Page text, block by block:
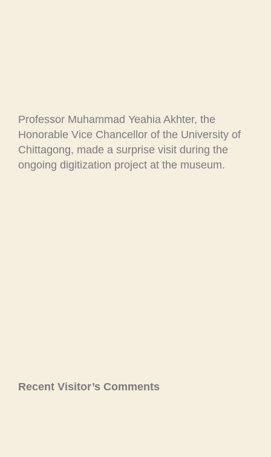
Professor Muhammad Yeahia Akhter, the
Honorable Vice Chancellor of the University of
Chittagong, made a surprise visit during the
ongoing digitization project at the museum.
Recent Visitor’s Comments